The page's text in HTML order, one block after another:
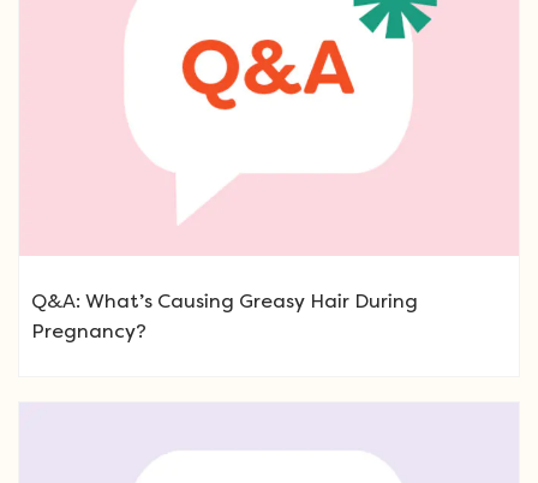
Q&A: What’s Causing Greasy Hair During
Pregnancy?